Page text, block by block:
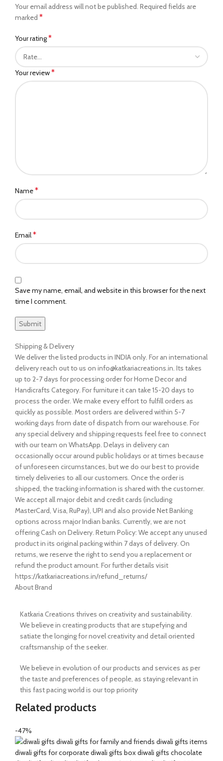
Your email address will not be published. Required fields are
marked *
Your rating*
Your review*
Name*
Email*
Save my name, email, and website in this browser for the next
time I comment.
Shipping & Delivery
We deliver the listed products in INDIA only. For an international
delivery reach out to us on info@katkariacreations.in. Its takes
up to 2-7 days for processing order for Home Decor and
Handicrafts Category. For furniture it can take 15-20 days to
process the order. We make every effort to fulfill orders as
quickly as possible. Most orders are delivered within 5-7
working days from date of dispatch from our warehouse. For
any special delivery and shipping requests feel free to connect
with our team on WhatsApp. Delays in delivery can
occasionally occur around public holidays or at times because
of unforeseen circumstances, but we do our best to provide
timely deliveries to all our customers. Once the order is
shipped, the tracking information is shared with the customer.
We accept all major debit and credit cards (including
MasterCard, Visa, RuPay), UPI and also provide Net Banking
options across major Indian banks. Currently, we are not
offering Cash on Delivery. Return Policy: We accept any unused
product in its original packing within 7 days of delivery. On
returns, we reserve the right to send you a replacement or
refund the product amount. For further details visit
https://katkariacreations.in/refund_returns/
About Brand
Katkaria Creations thrives on creativity and sustainability.
We believe in creating products that are stupefying and
satiate the longing for novel creativity and detail oriented
craftsmanship of the seeker.
We believe in evolution of our products and services as per
the taste and preferences of people, as staying relevant in
this fast pacing world is our top priority
Related products
-47%